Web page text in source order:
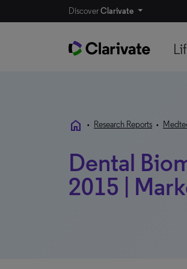
DiscoverClarivate
home • Research Reports •
Dental
2015 |